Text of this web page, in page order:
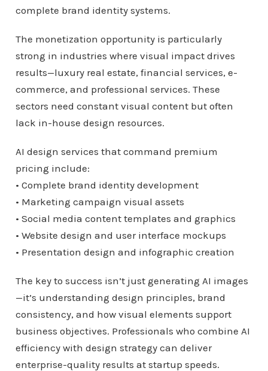
complete brand identity systems.
The monetization opportunity is particularly
strong in industries where visual impact drives
results—luxury real estate, financial services, e-
commerce, and professional services. These
sectors need constant visual content but often
lack in-house design resources.
AI design services that command premium
pricing include:
• Complete brand identity development
• Marketing campaign visual assets
• Social media content templates and graphics
• Website design and user interface mockups
• Presentation design and infographic creation
The key to success isn’t just generating AI images
—it’s understanding design principles, brand
consistency, and how visual elements support
business objectives. Professionals who combine AI
efficiency with design strategy can deliver
enterprise-quality results at startup speeds.